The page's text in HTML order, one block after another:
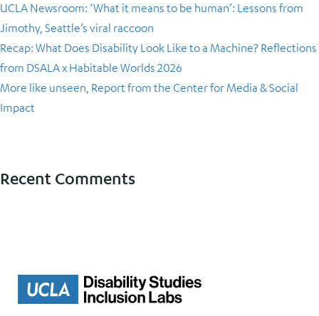
UCLA Newsroom: ‘What it means to be human’: Lessons from
Jimothy, Seattle’s viral raccoon
Recap: What Does Disability Look Like to a Machine? Reflections
from DSALA x Habitable Worlds 2026
More like unseen, Report from the Center for Media & Social
Impact
Recent Comments